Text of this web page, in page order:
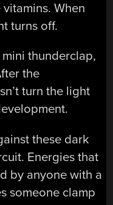
vitamins. When
turns off.
thunderclap,
the
turn the light
these dark
Energies that
by anyone with a
someone clamp